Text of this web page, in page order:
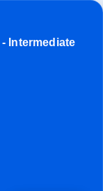
Intermediate